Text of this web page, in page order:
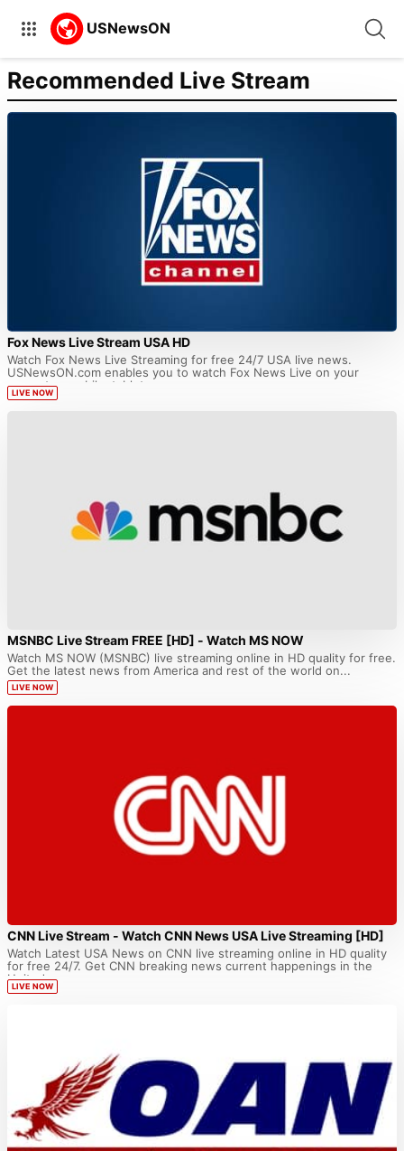
Recommended Live Stream
Fox News Live Stream USA HD
Watch Fox News Live Streaming for free 24/7 USA live news.
USNewsON.com enables you to watch Fox News Live on your
computer, mobile, tablet...
LIVE NOW
MSNBC Live Stream FREE [HD] - Watch MS NOW
Watch MS NOW (MSNBC) live streaming online in HD quality for free.
Get the latest news from America and rest of the world on...
LIVE NOW
CNN Live Stream - Watch CNN News USA Live Streaming [HD]
Watch Latest USA News on CNN live streaming online in HD quality
for free 24/7. Get CNN breaking news current happenings in the
United...
LIVE NOW